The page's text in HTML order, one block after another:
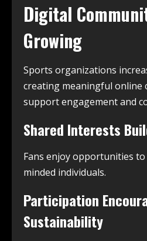
Digital
Growing
Sports organizations
creating meaningful online
support engagement and
Shared Interests
Fans enjoy opportunities
minded individuals.
Participation
Sustainability